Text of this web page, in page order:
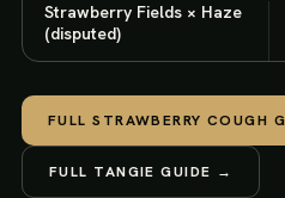
Strawberry Fields × Haze
(disputed)
FULLSTRAWBERRY COUGH
FULL TANGIE GUIDE →